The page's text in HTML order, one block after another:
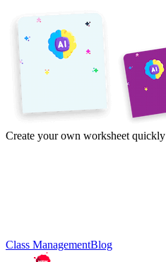
Create your own worksheet quickly
Class ManagementBlog